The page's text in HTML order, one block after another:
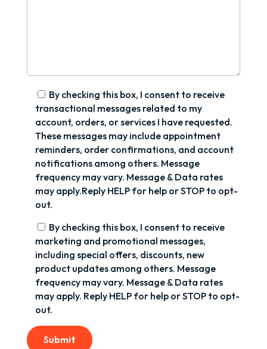
By checking this box, I consent to receive
transactional messages related to my
account, orders, or services I have requested.
These messages may include appointment
reminders, order confirmations, and account
notifications among others. Message
frequency may vary. Message & Data rates
may apply.Reply HELP for help or STOP to opt-
out.
By checking this box, I consent to receive
marketing and promotional messages,
including special offers, discounts, new
product updates among others. Message
frequency may vary. Message & Data rates
may apply. Reply HELP for help or STOP to opt-
out.
Submit